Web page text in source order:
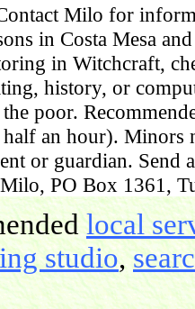
Milo for
in Costa Mesa
in Witchcraft,
history, or
poor.
an hour). Minors
or guardian. Send
PO Box 1361,
local
studio,